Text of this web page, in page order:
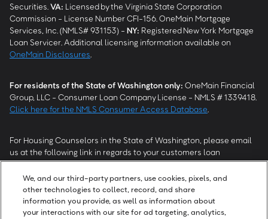
Securities. VA: Licensed by the Virginia State Corporation
Commission - License Number CFI-156. OneMain Mortgage
Services, Inc. (NMLS# 931153) - NY: Registered New York Mortgage
Loan Servicer. Additional licensing information available on
OneMain Disclosures
For residents of the State of Washington only: OneMain Financial
Group, LLC - Consumer Loan Company License - NMLS # 1339418.
Click here for the NMLS Consumer Access Database
For Housing Counselors in the State of Washington, please email
us at the following link in regards to your customers loan
modification status:REModifications@onemainfinancial.com.
Please ensure your customer has provided us with authorization to
work with you.
We, and our third-party partners, use cookies, pixels, and
other technologies to collect, record, and share
information you provide, as well as information about
your interactions with our site for ad targeting, analytics,